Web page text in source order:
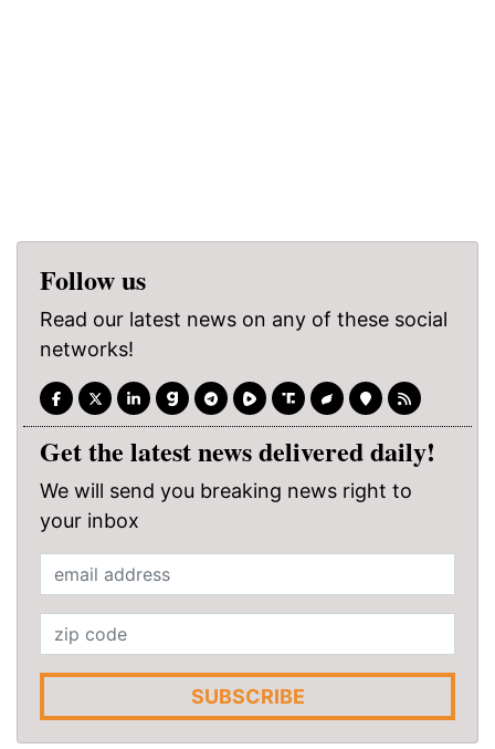
Follow us
Read our latest news on any of these social
networks!
Get the latest news delivered daily!
We will send you breaking news right to
your inbox
SUBSCRIBE